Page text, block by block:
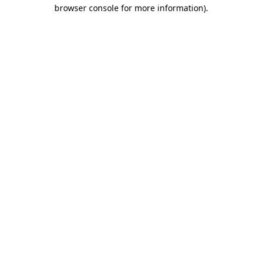
browser console for more information).